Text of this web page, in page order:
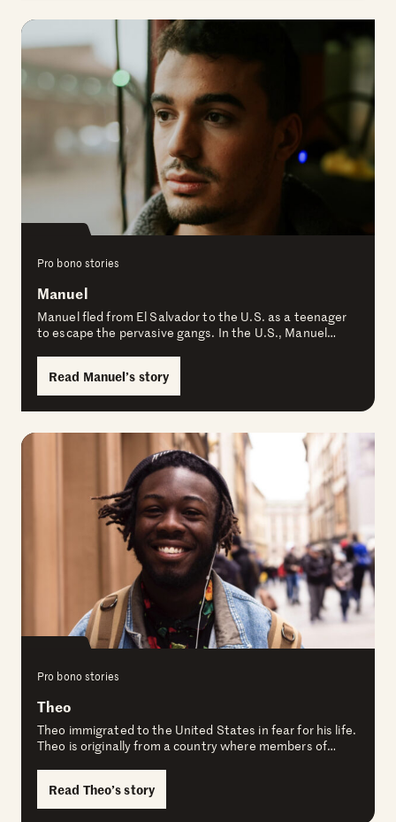
Pro bono stories
Manuel
Manuel fled from El Salvador to the U.S. as a teenager
to escape the pervasive gangs. In the U.S., Manuel…
Read Manuel’s story
Pro bono stories
Theo
Theo immigrated to the United States in fear for his life.
Theo is originally from a country where members of…
Read Theo’s story